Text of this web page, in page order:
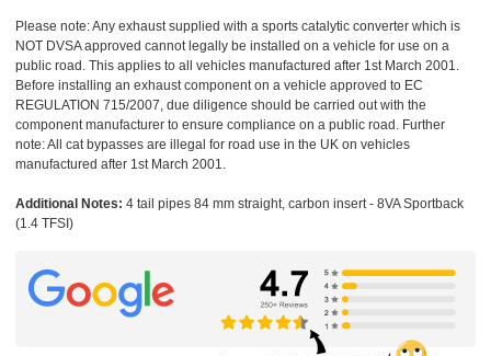
Please note: Any exhaust supplied with a sports catalytic converter which is
NOT DVSA approved cannot legally be installed on a vehicle for use on a
public road. This applies to all vehicles manufactured after 1st March 2001.
Before installing an exhaust component on a vehicle approved to EC
REGULATION 715/2007, due diligence should be carried out with the
component manufacturer to ensure compliance on a public road. Further
note: All cat bypasses are illegal for road use in the UK on vehicles
manufactured after 1st March 2001.
Additional Notes: 4 tail pipes 84 mm straight, carbon insert - 8VA Sportback
(1.4 TFSI)